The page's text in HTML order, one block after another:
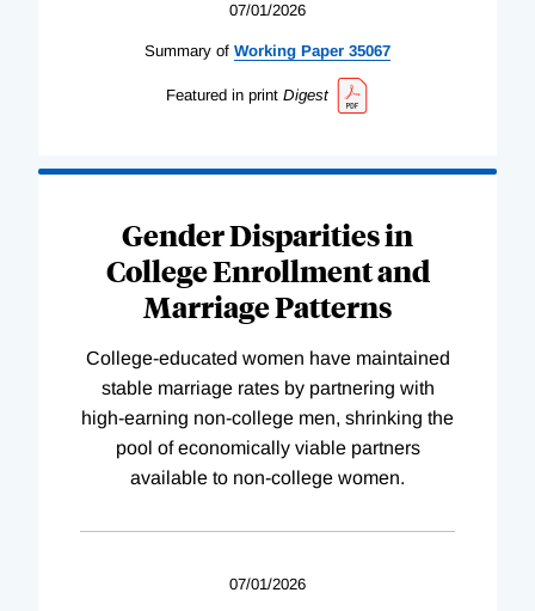
07/01/2026
Summary of Working Paper 35067
Featured in print Digest
Gender Disparities in
College Enrollment and
Marriage Patterns
College-educated women have maintained
stable marriage rates by partnering with
high-earning non-college men, shrinking the
pool of economically viable partners
available to non-college women.
07/01/2026